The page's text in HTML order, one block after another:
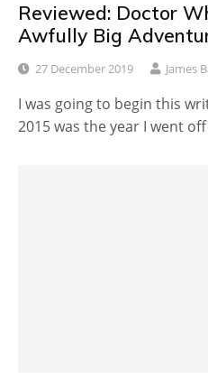
Reviewed: Doctor
Awfully Big
27 December 2019 James
I was going to begin this
2015 was the year I went